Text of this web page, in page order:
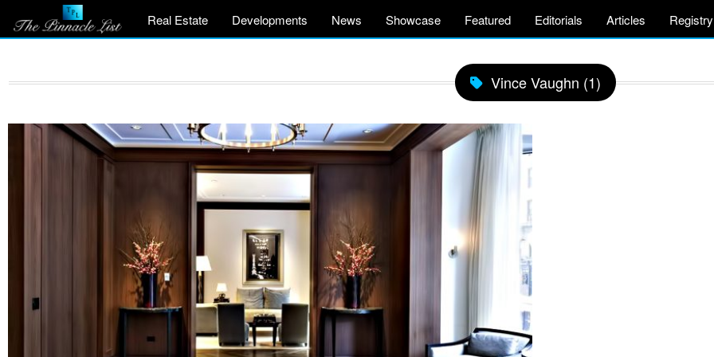
Real Estate Developments News Showcase Featured Editorials Articles Registry
Vince Vaughn (1)